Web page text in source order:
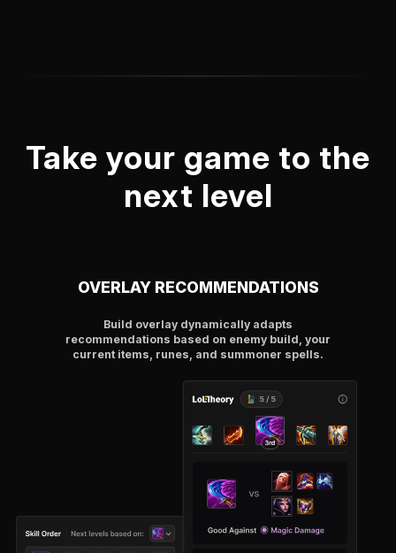
Take your game to the
next level
OVERLAY RECOMMENDATIONS
Build overlay dynamically adapts
recommendations based on enemy build, your
current items, runes, and summoner spells.